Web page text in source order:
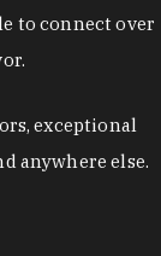
to connect over
exceptional
anywhere else.